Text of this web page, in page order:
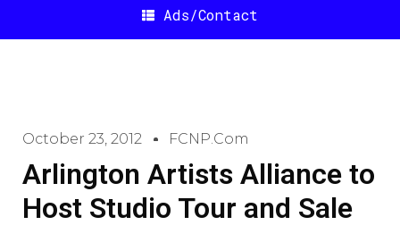
Ads/Contact
October 23, 2012 FCNP.com
Arlington Artists Alliance to
Host Studio Tour and Sale